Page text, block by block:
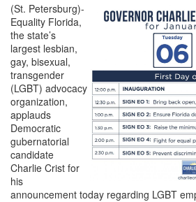
(St. Petersburg)-
Equality Florida,
the state’s
largest lesbian,
gay, bisexual,
transgender
(LGBT) advocacy
organization,
applauds
Democratic
gubernatorial
candidate
Charlie Crist for
his
announcement today regarding LGBT